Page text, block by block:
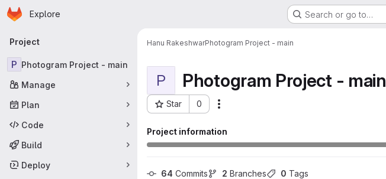
Skip to main content
Homepage
Explore Search or go to…
Primary navigation
Project
P Photogram Project - main
Manage
Plan
Code
Build
Deploy
Hanu RakeshwarPhotogram Project - main
P Photogram Project - main
Star 0
Project ID: 3306
Project information
64 Commits 2 Branches 0 Tags